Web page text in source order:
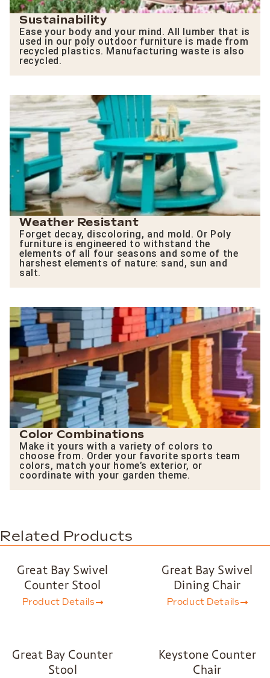
Sustainability
Ease your body and your mind. All lumber that is
used in our poly outdoor furniture is made from
recycled plastics. Manufacturing waste is also
recycled.
Weather Resistant
Forget decay, discoloring, and mold. Or Poly
furniture is engineered to withstand the
elements of all four seasons and some of the
harshest elements of nature: sand, sun and
salt.
Color Combinations
Make it yours with a variety of colors to
choose from. Order your favorite sports team
colors, match your home’s exterior, or
coordinate with your garden theme.
Related Products
Great Bay Swivel
Counter Stool
Product Details
Great Bay Swivel
Dining Chair
Product Details
Great Bay Counter
Stool
Keystone Counter
Chair